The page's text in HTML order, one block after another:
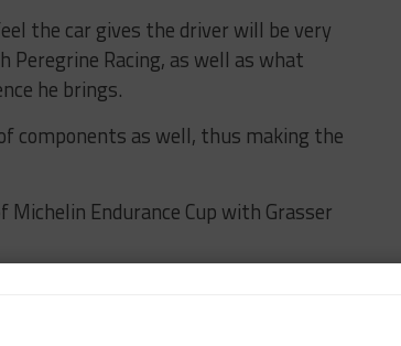
the car gives the driver will be very
Racing, as well as what
he brings.
components as well, thus making the
Endurance Cup with Grasser
being on a great team, so I’m very